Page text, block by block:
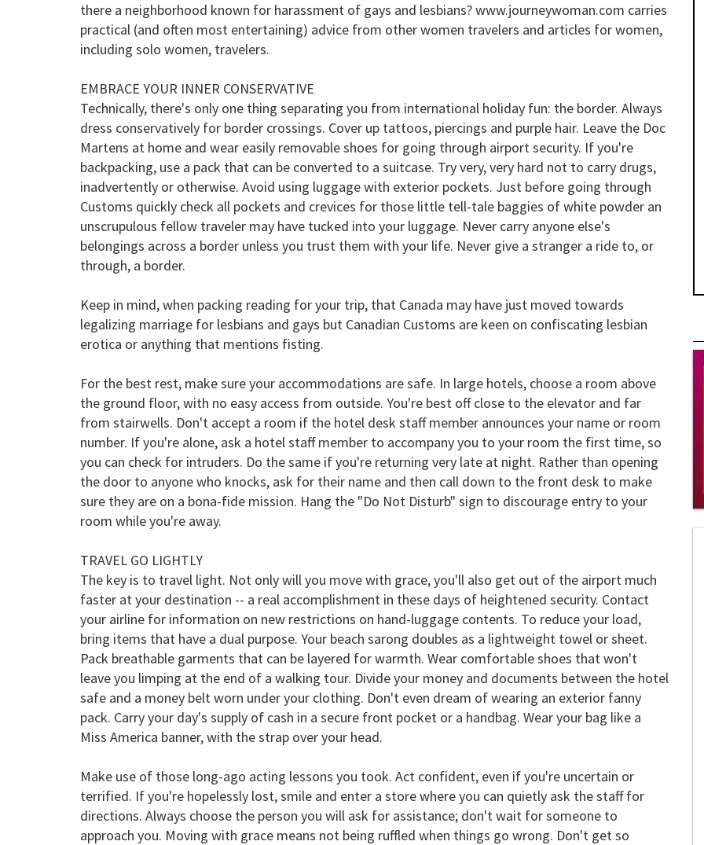
there a neighborhood known for harassment of gays and lesbians? www.journeywoman.com carries
practical (and often most entertaining) advice from other women travelers and articles for women,
including solo women, travelers.
EMBRACE YOUR INNER CONSERVATIVE
Technically, there's only one thing separating you from international holiday fun: the border. Always
dress conservatively for border crossings. Cover up tattoos, piercings and purple hair. Leave the Doc
Martens at home and wear easily removable shoes for going through airport security. If you're
backpacking, use a pack that can be converted to a suitcase. Try very, very hard not to carry drugs,
inadvertently or otherwise. Avoid using luggage with exterior pockets. Just before going through
Customs quickly check all pockets and crevices for those little tell-tale baggies of white powder an
unscrupulous fellow traveler may have tucked into your luggage. Never carry anyone else's
belongings across a border unless you trust them with your life. Never give a stranger a ride to, or
through, a border.
Keep in mind, when packing reading for your trip, that Canada may have just moved towards
legalizing marriage for lesbians and gays but Canadian Customs are keen on confiscating lesbian
erotica or anything that mentions fisting.
For the best rest, make sure your accommodations are safe. In large hotels, choose a room above
the ground floor, with no easy access from outside. You're best off close to the elevator and far
from stairwells. Don't accept a room if the hotel desk staff member announces your name or room
number. If you're alone, ask a hotel staff member to accompany you to your room the first time, so
you can check for intruders. Do the same if you're returning very late at night. Rather than opening
the door to anyone who knocks, ask for their name and then call down to the front desk to make
sure they are on a bona-fide mission. Hang the "Do Not Disturb" sign to discourage entry to your
room while you're away.
TRAVEL GO LIGHTLY
The key is to travel light. Not only will you move with grace, you'll also get out of the airport much
faster at your destination -- a real accomplishment in these days of heightened security. Contact
your airline for information on new restrictions on hand-luggage contents. To reduce your load,
bring items that have a dual purpose. Your beach sarong doubles as a lightweight towel or sheet.
Pack breathable garments that can be layered for warmth. Wear comfortable shoes that won't
leave you limping at the end of a walking tour. Divide your money and documents between the hotel
safe and a money belt worn under your clothing. Don't even dream of wearing an exterior fanny
pack. Carry your day's supply of cash in a secure front pocket or a handbag. Wear your bag like a
Miss America banner, with the strap over your head.
Make use of those long-ago acting lessons you took. Act confident, even if you're uncertain or
terrified. If you're hopelessly lost, smile and enter a store where you can quietly ask the staff for
directions. Always choose the person you will ask for assistance; don't wait for someone to
approach you. Moving with grace means not being ruffled when things go wrong. Don't get so
0
of